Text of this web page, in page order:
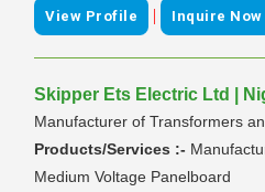
View Profile | Inquire Now
Skipper Ets Electric Ltd |
Manufacturer of Transformers
Products/Services :-
Medium Voltage Panelboard